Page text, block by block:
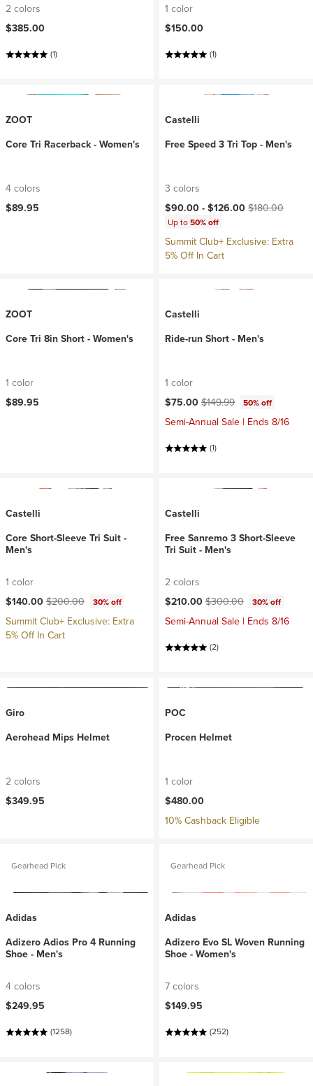
2 colors
$385.00
(1)
1 color
$150.00
(1)
ZOOT
Core Tri Racerback - Women's
4 colors
$89.95
Castelli
Free Speed 3 Tri Top - Men's
3 colors
Current price:
$90.00 -$126.00Original price:
$180.00
Up to50% off
Summit Club+ Exclusive: Extra
5% Off In Cart
ZOOT
Core Tri 8in Short - Women's
1 color
$89.95
Castelli
Ride-run Short - Men's
1 color
Current price:
$75.00Original price:
$149.99 50% off
Semi-Annual Sale | Ends 8/16
(1)
Castelli
Core Short-Sleeve Tri Suit -
Men's
1 color
Current price:
$140.00Original price:
$200.00 30% off
Summit Club+ Exclusive: Extra
5% Off In Cart
Castelli
Free Sanremo 3 Short-Sleeve
Tri Suit - Men's
2 colors
Current price:
$210.00Original price:
$300.00 30% off
Semi-Annual Sale | Ends 8/16
(2)
Giro
Aerohead Mips Helmet
2 colors
$349.95
POC
Procen Helmet
1 color
$480.00
10% Cashback Eligible
Gearhead Pick
Adidas
Adizero Adios Pro 4 Running
Shoe - Men's
4 colors
$249.95
(1258)
Gearhead Pick
Adidas
Adizero Evo SL Woven Running
Shoe - Women's
7 colors
$149.95
(252)